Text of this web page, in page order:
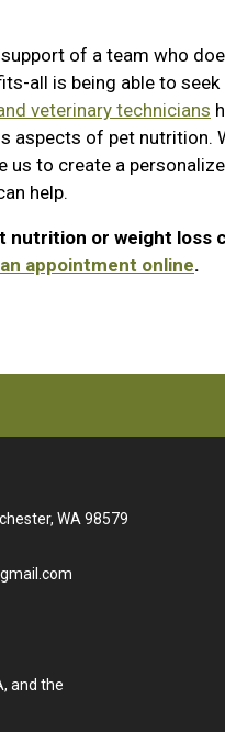
of a team who
all is being able to
veterinary technicians
aspects of pet nutrition.
us to create a
help.
nutrition or weight loss
appointment online.
WA 98579
and the